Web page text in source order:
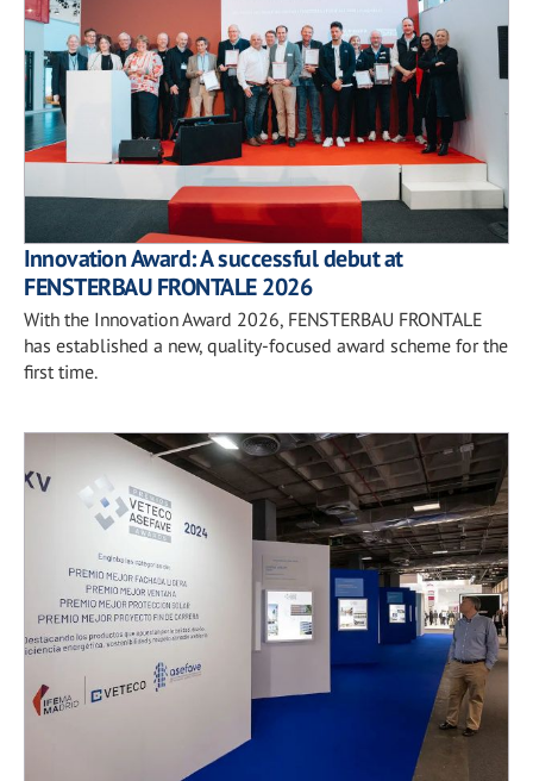
Innovation Award: A successful debut at
FENSTERBAU FRONTALE 2026
With the Innovation Award 2026, FENSTERBAU FRONTALE
has established a new, quality-focused award scheme for the
first time.